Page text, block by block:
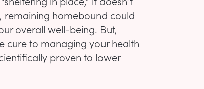
remaining homebound could
overall well-being. But,
cure to managing your health
proven to lower